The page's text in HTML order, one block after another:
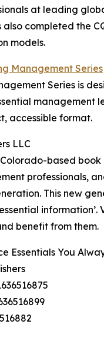
at leading
completed the
models.
Management Series
Series is
management
accessible format.
LLC
based
professionals,
This new
benefit from them.
Essentials You